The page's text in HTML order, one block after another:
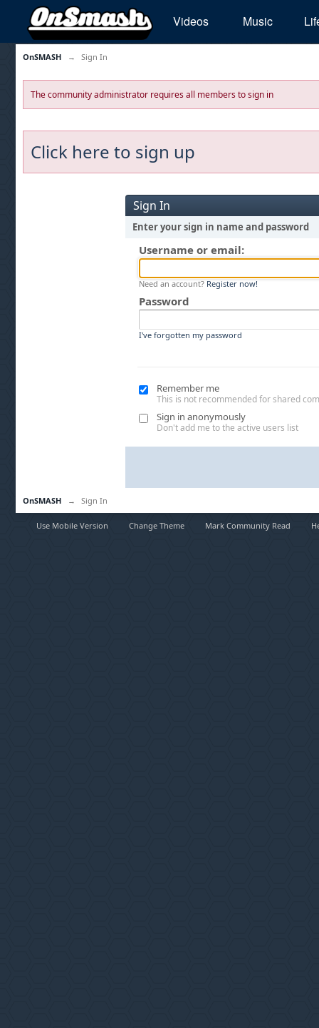
Videos Music
OnSMASH → Sign In
The community administrator requires all members to sign in
Click here to sign up
Sign In
Enter your sign in name and password
Username or email:
Need an account? Register now!
Password
I've forgotten my password
Remember me
This is not recommended for shared
Sign in anonymously
Don't add me to the active users list
OnSMASH → Sign In
Use Mobile Version Change Theme Mark Community Read